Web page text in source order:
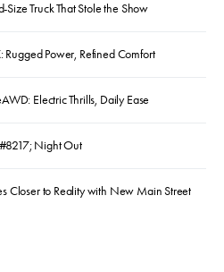
Truck That Stole the Show
Power, Refined Comfort
Electric Thrills, Daily Ease
Night Out
Closer to Reality with New Main Street